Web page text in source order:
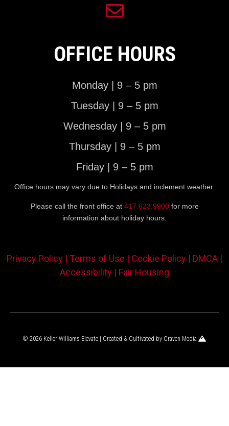
OFFICE HOURS
Monday | 9 – 5 pm
Tuesday | 9 – 5 pm
Wednesday | 9 – 5 pm
Thursday | 9 – 5 pm
Friday | 9 – 5 pm
Office hours may vary due to Holidays and inclement weather.
Please call the front office at 417.623.9900for more
information about holiday hours.
Privacy Policy | Terms of Use | Cookie Policy | DMCA |
Accessibility | Fair Housing
© 2026 Keller Williams Elevate | Created & Cultivated by Craven Media